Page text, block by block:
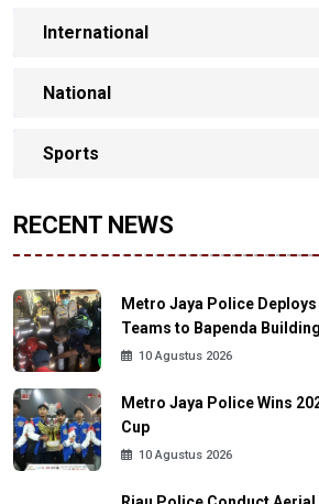
International
National
Sports
RECENT NEWS
Metro Jaya Police Deploys Health and DVI
Teams to Bapenda
10 Agustus 2026
Metro Jaya Police Wins
Cup
10 Agustus 2026